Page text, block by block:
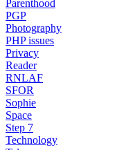
Parenthood
PGP
Photography
PHP issues
Privacy
Reader
RNLAF
SFOR
Sophie
Space
Step 7
Technology